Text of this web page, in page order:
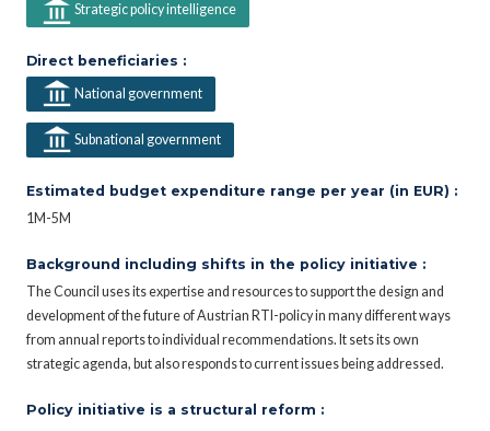
Strategic policy intelligence
Direct beneficiaries :
National government
Subnational government
Estimated budget expenditure range per year (in EUR) :
1M-5M
Background including shifts in the policy initiative :
The Council uses its expertise and resources to support the design and
development of the future of Austrian RTI-policy in many different ways
from annual reports to individual recommendations. It sets its own
strategic agenda, but also responds to current issues being addressed.
Policy initiative is a structural reform :